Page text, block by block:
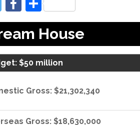
House
$50 million
Gross: $21,302,340
Gross: $18,630,000